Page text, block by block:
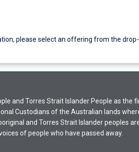
please select an offering from the
and Torres Strait Islander People as the
Custodians of the Australian lands
and Torres Strait Islander peoples
of people who have passed away.